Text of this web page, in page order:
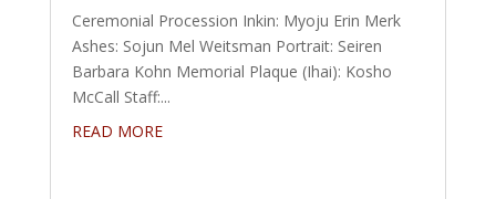
Ceremonial Procession Inkin: Myoju Erin Merk
Ashes: Sojun Mel Weitsman Portrait: Seiren
Barbara Kohn Memorial Plaque (Ihai): Kosho
McCall Staff:...
READ MORE